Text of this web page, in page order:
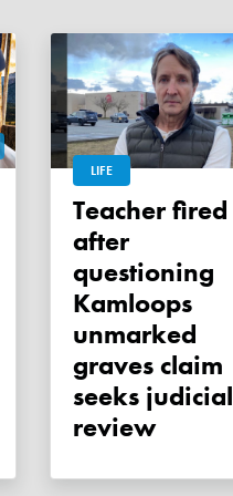
LIFE
Teacher fired
after
questioning
Kamloops
unmarked
graves claim
seeks judicial
review